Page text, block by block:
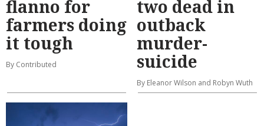
flanno for
farmers doing
it tough
By Contributed
two dead in
outback
murder-
suicide
By Eleanor Wilson and Robyn Wuth